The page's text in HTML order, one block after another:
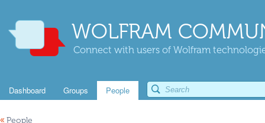
WOLFRAM
Connect with users of Wolfram
Dashboard Groups People
« People